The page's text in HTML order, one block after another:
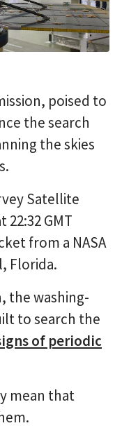
poised to
the search
the skies
Satellite
22:32 GMT
from a NASA
Florida.
the washing-
to search the
of periodic
mean that